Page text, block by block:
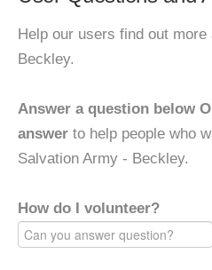
Help our users find out
Beckley.
Answer a question below
answer to help people who
Salvation Army - Beckley.
How do I volunteer?